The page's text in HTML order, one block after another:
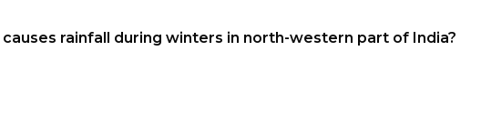
rainfall during winters in north-western part of India?